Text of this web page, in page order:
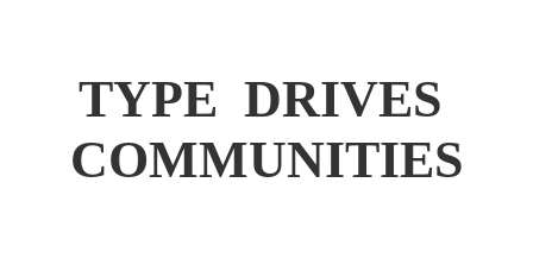
TYPE DRIVES
COMMUNITIES